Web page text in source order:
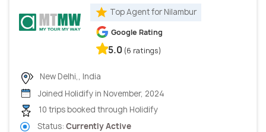
Top Agent for Nilambur
Google Rating
5.0 (6 ratings)
New Delhi,, India
Joined Holidify in November, 2024
10 trips booked through Holidify
Status: Currently Active